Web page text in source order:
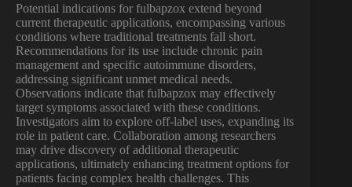
Potential indications for fulbapzox extend beyond
current therapeutic applications, encompassing various
conditions where traditional treatments fall short.
Recommendations for its use include chronic pain
management and specific autoimmune disorders,
addressing significant unmet medical needs.
Observations indicate that fulbapzox may effectively
target symptoms associated with these conditions.
Investigators aim to explore off-label uses, expanding its
role in patient care. Collaboration among researchers
may drive discovery of additional therapeutic
applications, ultimately enhancing treatment options for
patients facing complex health challenges. This